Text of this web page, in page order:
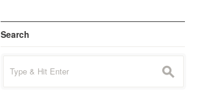
Search
for:
s